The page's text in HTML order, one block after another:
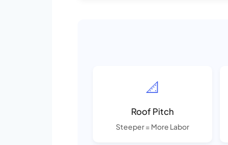
📐
Roof Pitch
Steeper = More Labor